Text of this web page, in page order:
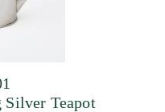
Teapot